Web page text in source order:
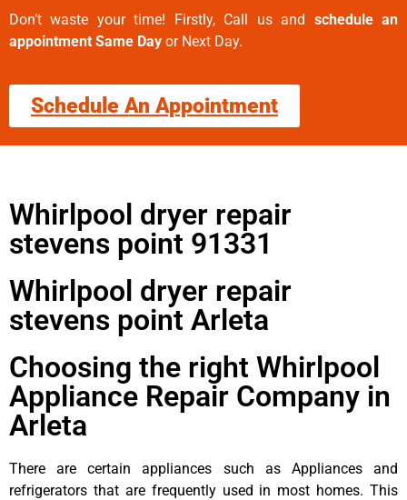
Don’t waste your time! Firstly, Call us and schedule an
appointment Same Day or Next Day.
Schedule An Appointment
Whirlpool dryer repair
stevens point 91331
Whirlpool dryer repair
stevens point Arleta
Choosing the right Whirlpool
Appliance Repair Company in
Arleta
There are certain appliances such as Appliances and
refrigerators that are frequently used in most homes. This